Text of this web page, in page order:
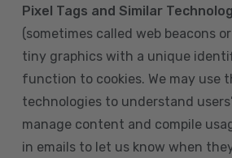
Pixel Tags and Similar
(sometimes called web beacons
tiny graphics with a unique
function to cookies. We may use
technologies to understand
manage content and compile
in emails to let us know when